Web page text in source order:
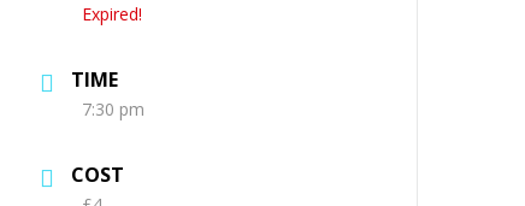
Expired!
TIME
7:30 pm
COST